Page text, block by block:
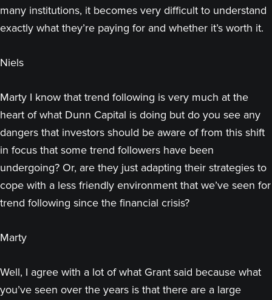
many institutions, it becomes very difficult to understand
exactly what they’re paying for and whether it’s worth it.
Niels
Marty I know that trend following is very much at the
heart of what Dunn Capital is doing but do you see any
dangers that investors should be aware of from this shift
in focus that some trend followers have been
undergoing? Or, are they just adapting their strategies to
cope with a less friendly environment that we’ve seen for
trend following since the financial crisis?
Marty
Well, I agree with a lot of what Grant said because what
you’ve seen over the years is that there are a large